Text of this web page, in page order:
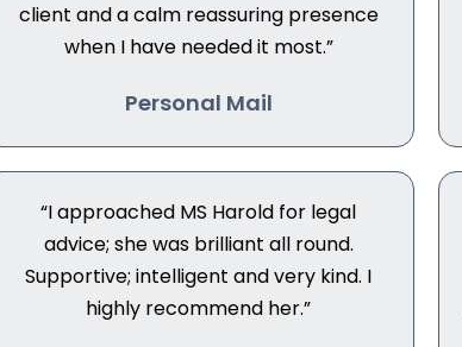
client and a calm reassuring presence
when I have needed it most.”
Personal Mail
“I approached MS Harold for legal
advice; she was brilliant all round.
Supportive; intelligent and very kind. I
highly recommend her.”